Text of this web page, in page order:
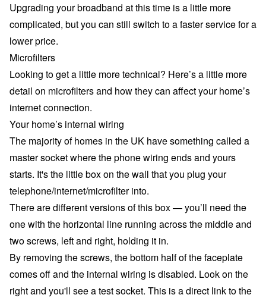
Upgrading your broadband at this time is a little more
complicated, but you can still switch to a faster service for a
lower price.
Microfilters
Looking to get a little more technical? Here’s a little more
detail on microfilters and how they can affect your home’s
internet connection.
Your home’s internal wiring
The majority of homes in the UK have something called a
master socket where the phone wiring ends and yours
starts. It's the little box on the wall that you plug your
telephone/internet/microfilter into.
There are different versions of this box — you’ll need the
one with the horizontal line running across the middle and
two screws, left and right, holding it in.
By removing the screws, the bottom half of the faceplate
comes off and the internal wiring is disabled. Look on the
right and you'll see a test socket. This is a direct link to the